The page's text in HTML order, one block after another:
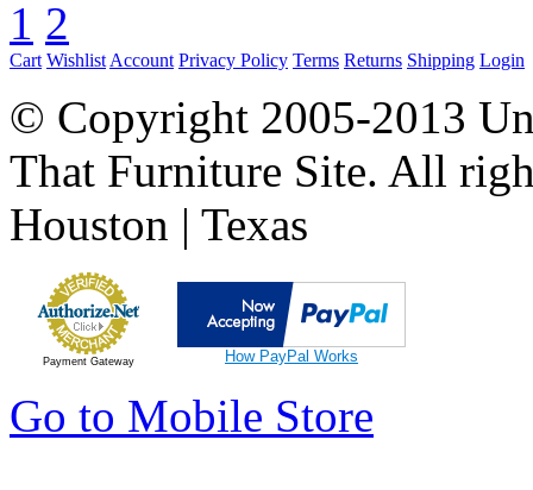
1 2
Cart Wishlist Account Privacy Policy Terms Returns Shipping Login
© Copyright 2005-2013
That Furniture Site. All
Houston | Texas
Payment Gateway How PayPal Works
Go to Mobile Store